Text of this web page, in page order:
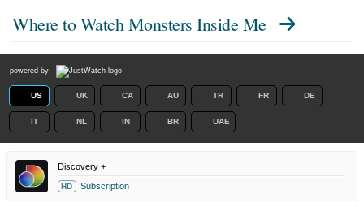
Where to Watch Monsters Inside Me
powered by
US UK CA AU TR FR DE
IT NL IN BR UAE
Discovery +
HD Subscription